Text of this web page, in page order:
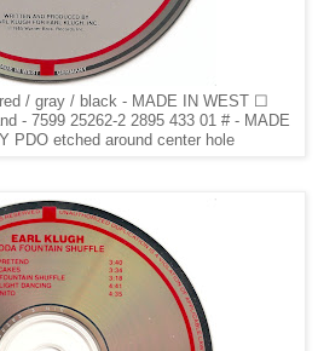
/ gray / black - MADE IN WEST ☐
- 7599 25262-2 2895 433 01 # - MADE
PDO etched around center hole